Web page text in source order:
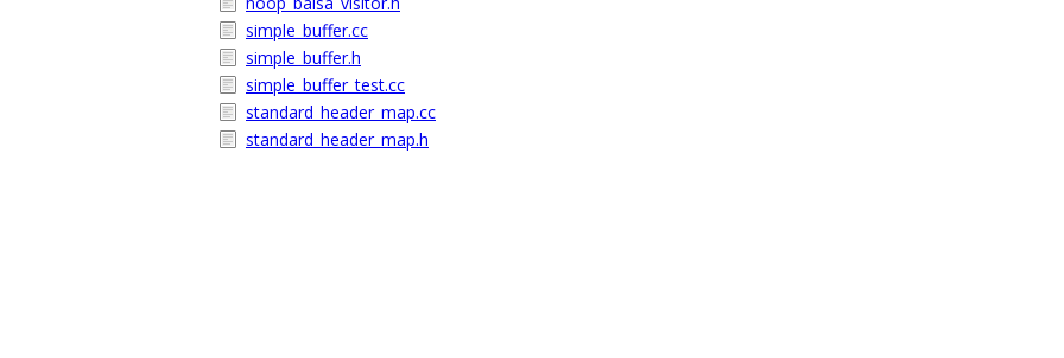
simple_buffer.cc
simple_buffer.h
simple_buffer_test.cc
standard_header_map.cc
standard_header_map.h